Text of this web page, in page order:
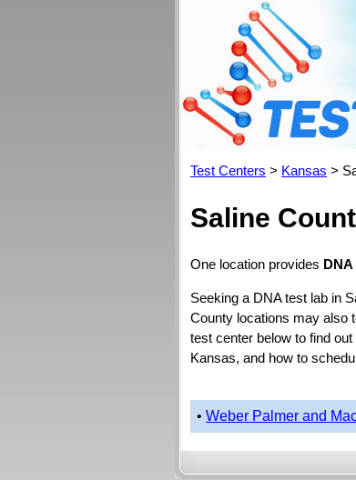
Test Centers > Kansas >
Saline
One location provides
Seeking a DNA test lab in
County locations may also
test center below to find
Kansas, and how to
• Weber Palmer and